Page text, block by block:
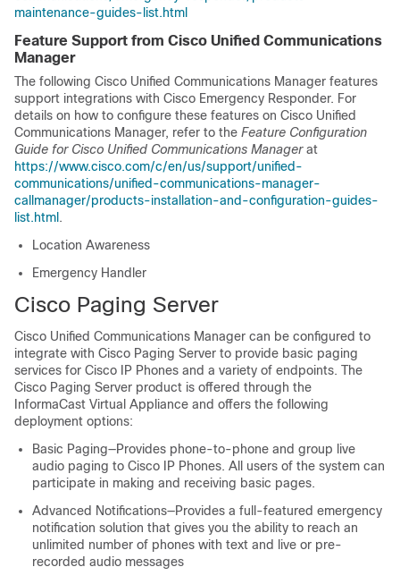
maintenance-guides-list.html
Feature Support from Cisco Unified Communications
Manager
The following Cisco Unified Communications Manager features
support integrations with Cisco Emergency Responder. For
details on how to configure these features on Cisco Unified
Communications Manager, refer to the Feature Configuration
Guide for Cisco Unified Communications Managerat
https://www.cisco.com/c/en/us/support/unified-
communications/unified-communications-manager-
callmanager/products-installation-and-configuration-guides-
list.html .
Location Awareness
Emergency Handler
Cisco Paging Server
Cisco Unified Communications Manager can be configured to
integrate with Cisco Paging Server to provide basic paging
services for Cisco IP Phones and a variety of endpoints. The
Cisco Paging Server product is offered through the
InformaCast Virtual Appliance and offers the following
deployment options:
Basic Paging—Provides phone-to-phone and group live
audio paging to Cisco IP Phones. All users of the system can
participate in making and receiving basic pages.
Advanced Notifications—Provides a full-featured emergency
notification solution that gives you the ability to reach an
unlimited number of phones with text and live or pre-
recorded audio messages